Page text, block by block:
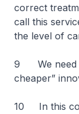
correct
call this
the level of
9 We need
cheaper”
10 In this